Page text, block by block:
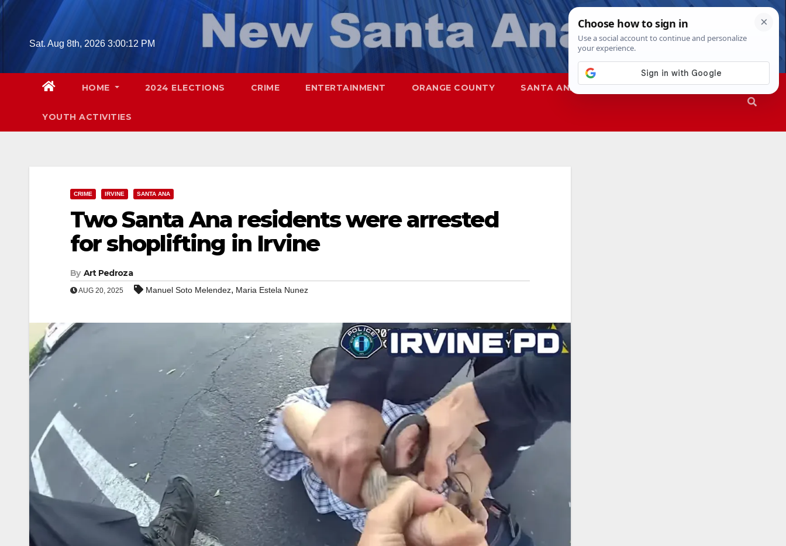
Skip
Sat. Aug 8th, 2026 3:00:14 PM
HOME 2024 ELECTIONS CRIME ENTERTAINMENT ORANGE COUNTY SANTA ANA SAPD
YOUTH ACTIVITIES
CRIME IRVINE SANTA ANA
Two Santa Ana residents were arrested
for shoplifting in Irvine
By Art Pedroza
AUG 20, 2025 Manuel Soto Melendez, Maria Estela Nunez